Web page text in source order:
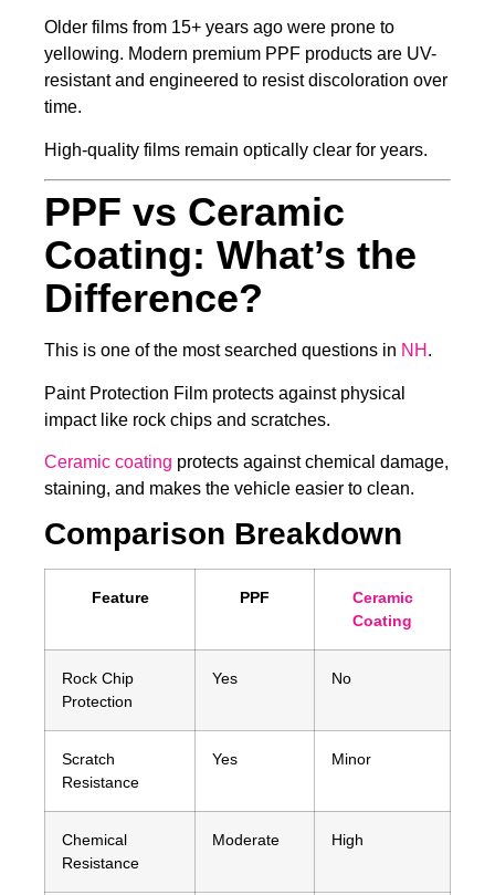
Older films from 15+ years ago were prone to
yellowing. Modern premium PPF products are UV-
resistant and engineered to resist discoloration over
time.
High-quality films remain optically clear for years.
PPF vs Ceramic
Coating: What’s the
Difference?
This is one of the most searched questions in NH .
Paint Protection Film protects against physical
impact like rock chips and scratches.
Ceramic coating protects against chemical damage,
staining, and makes the vehicle easier to clean.
Comparison Breakdown
Feature PPF
Ceramic
Coating
Rock Chip
Protection
Yes No
Scratch
Resistance
Yes Minor
Chemical
Resistance
Moderate High